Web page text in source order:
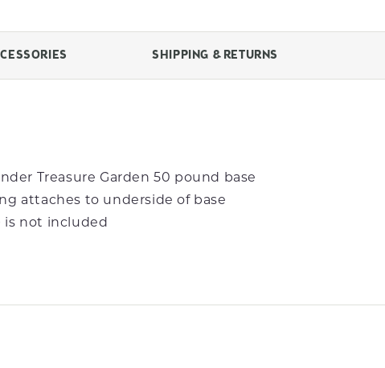
SHIPPING & RETURNS
Treasure Garden 50 pound base
attaches to underside of base
is not included